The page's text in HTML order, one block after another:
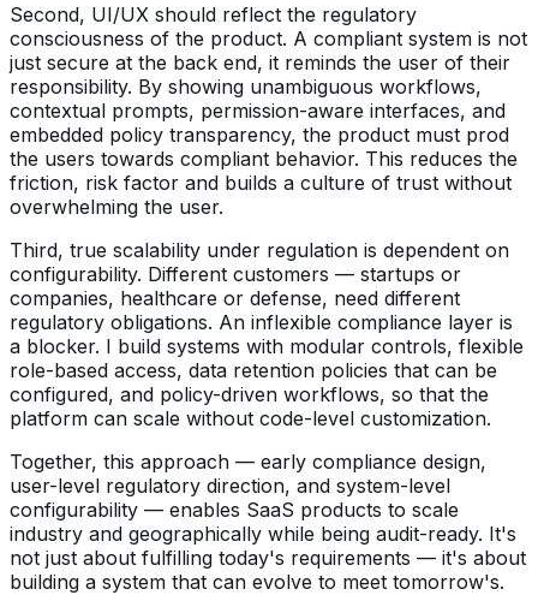
Second, UI/UX should reflect the regulatory
consciousness of the product. A compliant system is not
just secure at the back end, it reminds the user of their
responsibility. By showing unambiguous workflows,
contextual prompts, permission-aware interfaces, and
embedded policy transparency, the product must prod
the users towards compliant behavior. This reduces the
friction, risk factor and builds a culture of trust without
overwhelming the user.
Third, true scalability under regulation is dependent on
configurability. Different customers — startups or
companies, healthcare or defense, need different
regulatory obligations. An inflexible compliance layer is
a blocker. I build systems with modular controls, flexible
role-based access, data retention policies that can be
configured, and policy-driven workflows, so that the
platform can scale without code-level customization.
Together, this approach — early compliance design,
user-level regulatory direction, and system-level
configurability — enables SaaS products to scale
industry and geographically while being audit-ready. It's
not just about fulfilling today's requirements — it's about
building a system that can evolve to meet tomorrow's.